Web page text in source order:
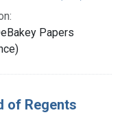
Papers
of Regents